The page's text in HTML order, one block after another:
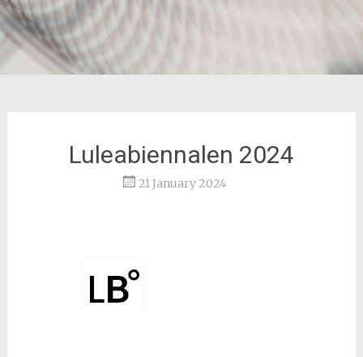
Luleabiennalen 2024
21 January 2024